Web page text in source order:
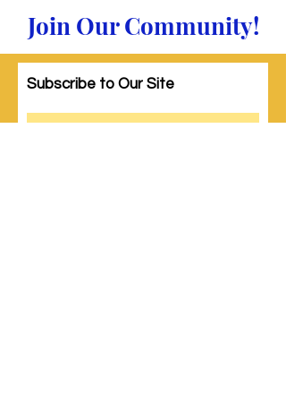
Join Our Community!
Subscribe to Our Site